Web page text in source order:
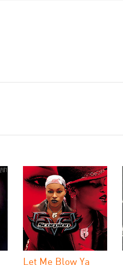
Let Me Blow Ya